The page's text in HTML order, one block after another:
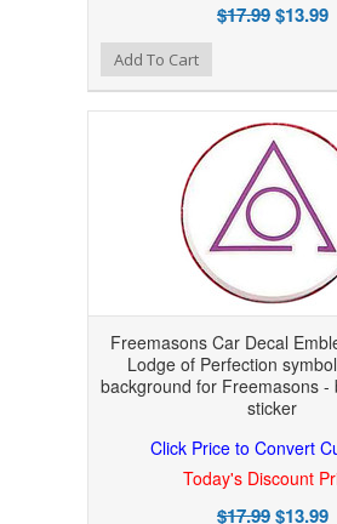
$17.99$13.99
Add to Compare
Add to WishlistAdd To Cart
Freemasons Car Decal
Lodge of Perfection
background for Freemasons -
sticker
Click Price to Convert
Today's Discount
$17.99$13.99